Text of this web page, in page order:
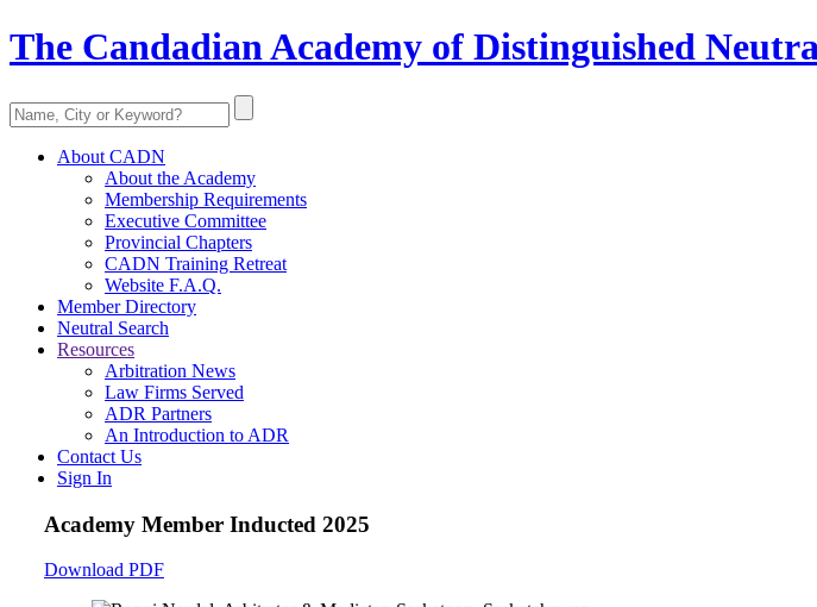
The Candadian Academy of Distinguished
About CADN
About the Academy
Membership Requirements
Executive Committee
Provincial Chapters
CADN Training Retreat
Website F.A.Q.
Member Directory
Neutral Search
Resources
Arbitration News
Law Firms Served
ADR Partners
An Introduction to ADR
Contact Us
Sign In
Academy Member Inducted 2025
Download PDF